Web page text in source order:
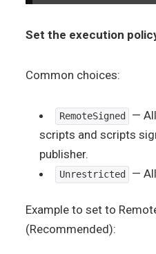
Set the execution
Common choices:
RemoteSigned
—
scripts and scripts
publisher.
Unrestricted —
Example to set to
(Recommended):